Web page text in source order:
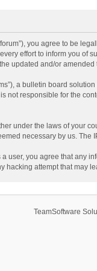
you agree to be
effort to inform you of
updated and/or amended
a bulletin board
not responsible for the
under the laws of your
necessary by us.
user, you agree that any
hacking attempt that may
TeamSoftware